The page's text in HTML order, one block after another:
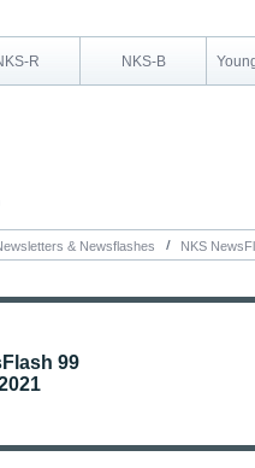
R NKS-B
& Newsflashes NKS
99